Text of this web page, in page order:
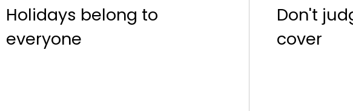
Holidays belong to
everyone
Don't
cover